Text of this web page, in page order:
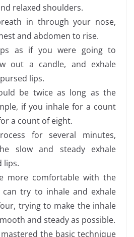
relaxed shoulders.
in through your nose,
and abdomen to rise.
as if you were going to
out a candle, and exhale
lips.
be twice as long as the
if you inhale for a count
a count of eight.
for several minutes,
slow and steady exhale
lips.
more comfortable with the
can try to inhale and exhale
trying to make the inhale
and steady as possible.
the basic technique